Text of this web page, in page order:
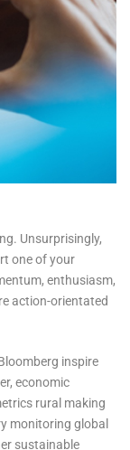
Unsurprisingly,
one of your
enthusiasm,
action-orientated
inspire
economic
rural making
monitoring global
sustainable